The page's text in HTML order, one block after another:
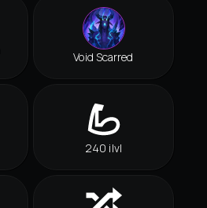
Void Scarred
240 ilvl